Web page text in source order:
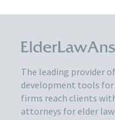
The leading provider
development tools
firms reach clients
attorneys for elder